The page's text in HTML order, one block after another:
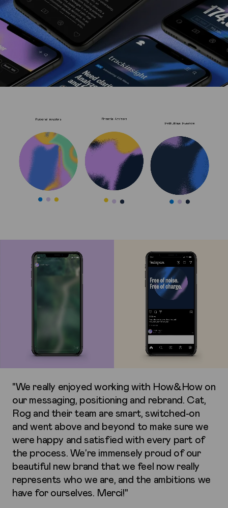
"We really enjoyed working with How&How on
our messaging, positioning and rebrand. Cat,
Rog and their team are smart, switched-on
and went above and beyond to make sure we
were happy and satisfied with every part of
the process. We’re immensely proud of our
beautiful new brand that we feel now really
represents who we are, and the ambitions we
have for ourselves. Merci!"